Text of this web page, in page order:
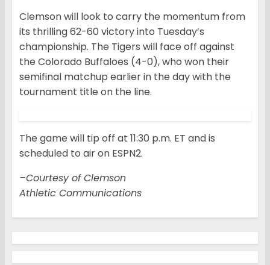
Clemson will look to carry the momentum from
its thrilling 62-60 victory into Tuesday’s
championship. The Tigers will face off against
the Colorado Buffaloes (4-0), who won their
semifinal matchup earlier in the day with the
tournament title on the line.
The game will tip off at 11:30 p.m. ET and is
scheduled to air on ESPN2.
–Courtesy of Clemson
Athletic Communications